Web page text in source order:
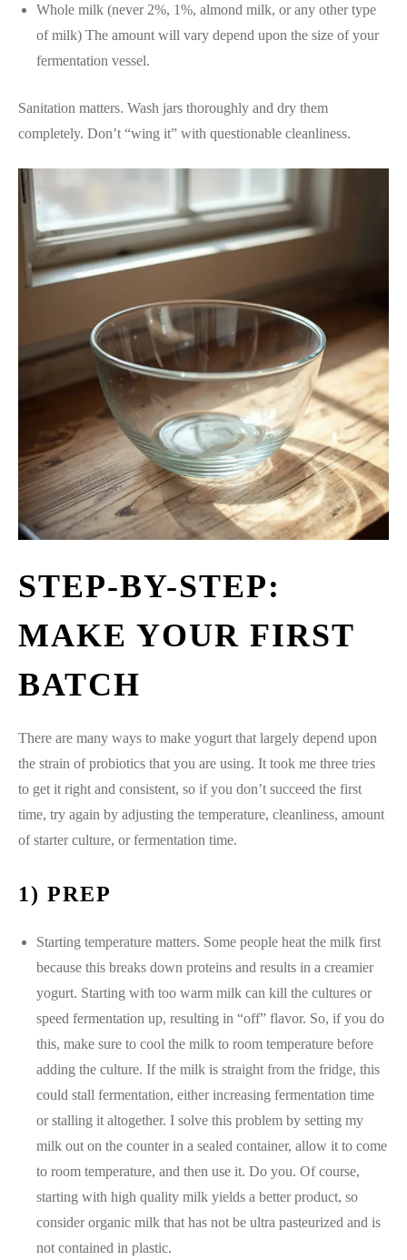
Whole milk (never 2%, 1%, almond milk, or any other type
of milk) The amount will vary depend upon the size of your
fermentation vessel.
Sanitation matters. Wash jars thoroughly and dry them
completely. Don’t “wing it” with questionable cleanliness.
STEP-BY-STEP:
MAKE YOUR FIRST
BATCH
There are many ways to make yogurt that largely depend upon
the strain of probiotics that you are using. It took me three tries
to get it right and consistent, so if you don’t succeed the first
time, try again by adjusting the temperature, cleanliness, amount
of starter culture, or fermentation time.
1) PREP
Starting temperature matters. Some people heat the milk first
because this breaks down proteins and results in a creamier
yogurt. Starting with too warm milk can kill the cultures or
speed fermentation up, resulting in “off” flavor. So, if you do
this, make sure to cool the milk to room temperature before
adding the culture. If the milk is straight from the fridge, this
could stall fermentation, either increasing fermentation time
or stalling it altogether. I solve this problem by setting my
milk out on the counter in a sealed container, allow it to come
to room temperature, and then use it. Do you. Of course,
starting with high quality milk yields a better product, so
consider organic milk that has not be ultra pasteurized and is
not contained in plastic.